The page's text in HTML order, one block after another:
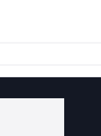
Project